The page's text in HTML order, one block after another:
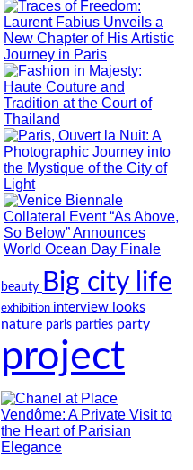
beauty Big city life
exhibition interview looks
nature paris parties party
project